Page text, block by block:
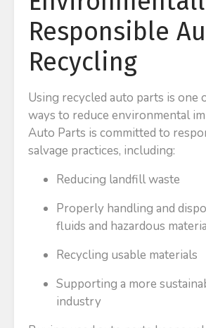
Responsible
Recycling
Using recycled auto parts is one
ways to reduce environmental
Auto Parts is committed to
salvage practices, including:
Reducing landfill waste
Properly handling and
fluids and hazardous
Recycling usable materials
Supporting a more
industry